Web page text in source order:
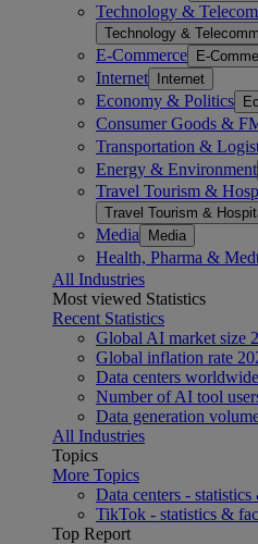
Technology &
Technology &
E-Commerce E-
Internet Internet
Economy & Politics
Consumer Goods &
Transportation &
Energy & Environment
Travel Tourism &
Travel Tourism &
Media Media
Health, Pharma &
All Industries
Most viewed Statistics
Recent Statistics
Global AI market size
Global inflation rate
Data centers
Number of AI tool
Data generation
All Industries
Topics
More Topics
Data centers - statistics
TikTok - statistics &
Top Report